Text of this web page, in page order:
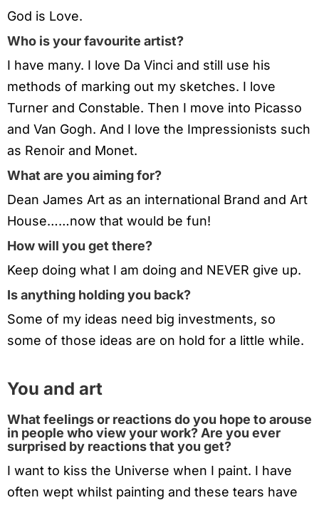
God is Love.
Who is your favourite artist?
I have many. I love Da Vinci and still use his
methods of marking out my sketches. I love
Turner and Constable. Then I move into Picasso
and Van Gogh. And I love the Impressionists such
as Renoir and Monet.
What are you aiming for?
Dean James Art as an international Brand and Art
House……now that would be fun!
How will you get there?
Keep doing what I am doing and NEVER give up.
Is anything holding you back?
Some of my ideas need big investments, so
some of those ideas are on hold for a little while.
You and art
What feelings or reactions do you hope to arouse
in people who view your work? Are you ever
surprised by reactions that you get?
I want to kiss the Universe when I paint. I have
often wept whilst painting and these tears have